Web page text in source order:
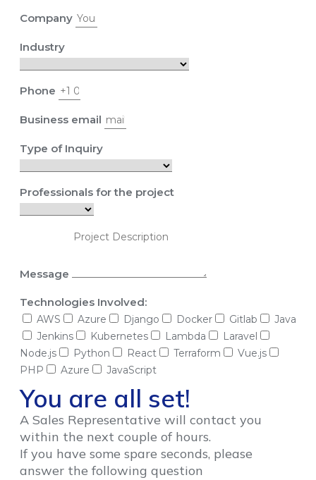
Company
Industry
Phone
Business email
Type of Inquiry
Professionals for the project
Message
Technologies Involved:
AWS Azure Django Docker Gitlab
Java
Jenkins
Kubernetes Lambda
Laravel
Node.js
Python React Terraform
Vue.js
PHP
Azure JavaScript
You are all set!
A Sales Representative will contact you
within the next couple of hours.
If you have some spare seconds, please
answer the following question